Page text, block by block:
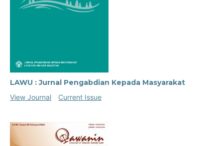
LAWU : Jurnal Pengabdian Kepada Masyarakat
View Journal Current Issue